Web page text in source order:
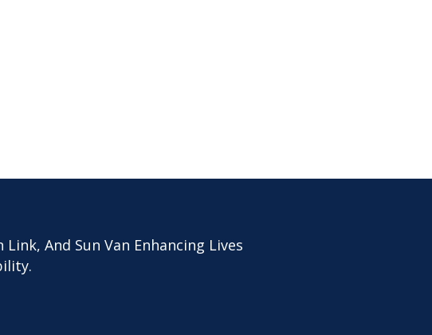
Link, And Sun Van Enhancing Lives